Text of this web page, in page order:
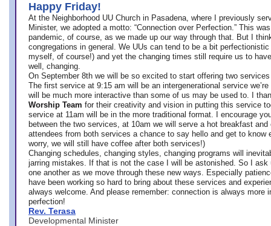
Happy Friday!
At the Neighborhood UU Church in Pasadena, where
I previously
Minister, we adopted a motto: “Connection over Perfection.” This
pandemic, of course, as we made up our way through that. But I
congregations in general. We UUs can tend to be a bit
myself, of course!) and yet the changing times still require us to
well, changing.
On September 8th we will be so excited to start offering two
The first service at 9:15 am will be an intergenerational service we’re
will be much more interactive than some of us may be used to. I
Worship Team for their creativity and vision in putting this service
service at 11am will be in the more traditional format. I encourage
between the two services, at 10am we will serve a hot breakfast
attendees from both services a chance to say hello and get to know
worry, we will still have coffee after both services!)
Changing schedules, changing styles, changing programs will
jarring mistakes. If that is not the case I will be astonished. So I ask
one another as we move through these new ways. Especially
have been working so hard to bring about these services and
always welcome. And please remember: connection is always more
perfection!
Rev. Terasa
Developmental Minister